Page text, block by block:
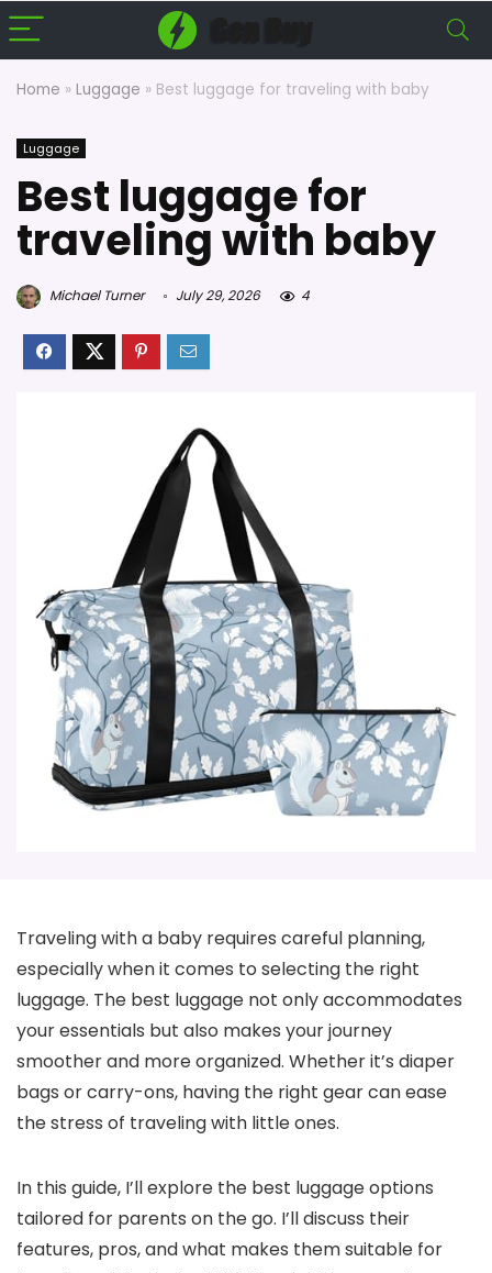
Home » Luggage » Best luggage for traveling with baby
Luggage
Best luggage for
traveling with baby
Michael Turner July 29, 2026 4
Traveling with a baby requires careful planning,
especially when it comes to selecting the right
luggage. The best luggage not only accommodates
your essentials but also makes your journey
smoother and more organized. Whether it’s diaper
bags or carry-ons, having the right gear can ease
the stress of traveling with little ones.
In this guide, I’ll explore the best luggage options
tailored for parents on the go. I’ll discuss their
features, pros, and what makes them suitable for